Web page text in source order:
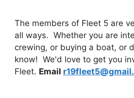
The members of Fleet 5 are
all ways. Whether you are
crewing, or buying a boat, or
know! We'd love to get you
Fleet. Email